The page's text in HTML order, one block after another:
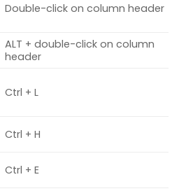
Double-click on column header
ALT + double-click on column
header
Ctrl + L
Ctrl + H
Ctrl + E